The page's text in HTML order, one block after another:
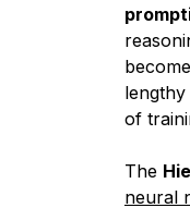
of
The
neural